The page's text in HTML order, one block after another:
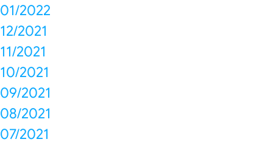
01/2022
12/2021
11/2021
10/2021
09/2021
08/2021
07/2021